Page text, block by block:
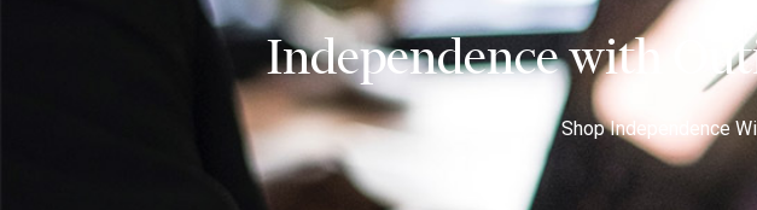
Independence with
Shop Independence